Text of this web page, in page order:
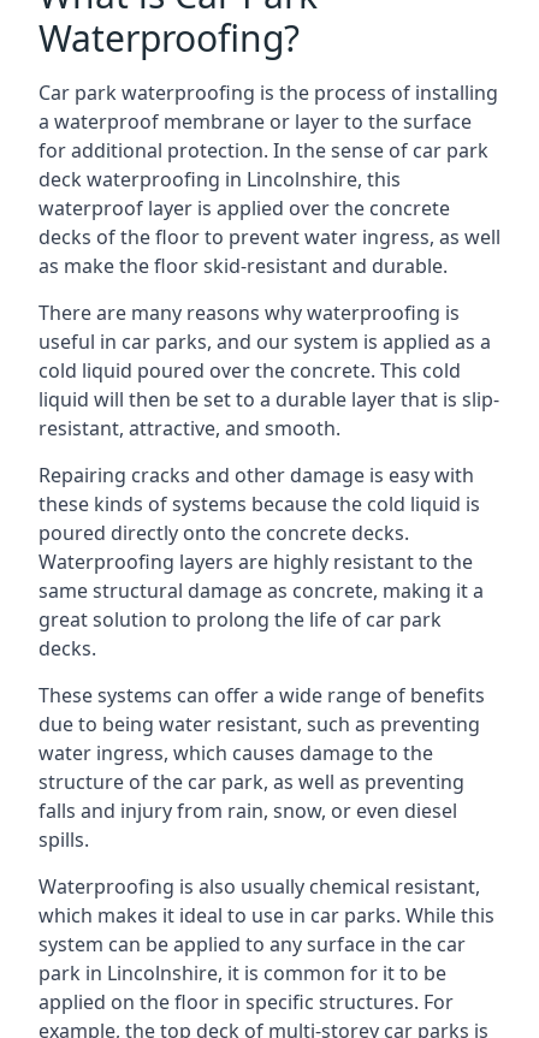
Waterproofing?
Car park waterproofing is the process of installing
a waterproof membrane or layer to the surface
for additional protection. In the sense of car park
deck waterproofing in Lincolnshire, this
waterproof layer is applied over the concrete
decks of the floor to prevent water ingress, as well
as make the floor skid-resistant and durable.
There are many reasons why waterproofing is
useful in car parks, and our system is applied as a
cold liquid poured over the concrete. This cold
liquid will then be set to a durable layer that is slip-
resistant, attractive, and smooth.
Repairing cracks and other damage is easy with
these kinds of systems because the cold liquid is
poured directly onto the concrete decks.
Waterproofing layers are highly resistant to the
same structural damage as concrete, making it a
great solution to prolong the life of car park
decks.
These systems can offer a wide range of benefits
due to being water resistant, such as preventing
water ingress, which causes damage to the
structure of the car park, as well as preventing
falls and injury from rain, snow, or even diesel
spills.
Waterproofing is also usually chemical resistant,
which makes it ideal to use in car parks. While this
system can be applied to any surface in the car
park in Lincolnshire, it is common for it to be
applied on the floor in specific structures. For
example, the top deck of multi-storey car parks is